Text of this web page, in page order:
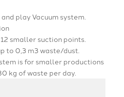
play Vacuum system.
smaller suction points.
to 0,3 m3 waste/dust.
is for smaller productions
kg of waste per day.